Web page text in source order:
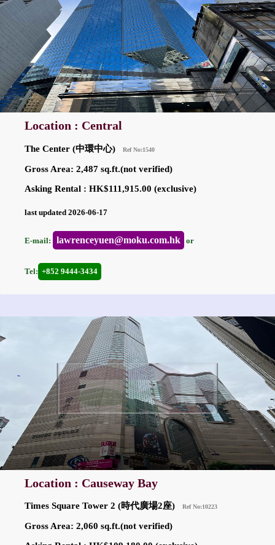
Location : Central
The Center (中環中心) Ref No:1540
Gross Area: 2,487 sq.ft.(not verified)
Asking Rental : HK$111,915.00 (exclusive)
last updated 2026-06-17
E-mail: lawrenceyuen@moku.com.hk or
Tel: +852 9444-3434
Location : Causeway Bay
Times Square Tower 2 (時代廣場2座) Ref No:10223
Gross Area: 2,060 sq.ft.(not verified)